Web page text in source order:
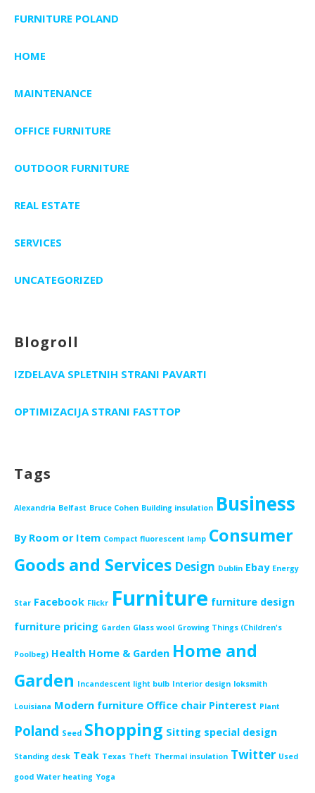
FURNITURE POLAND
HOME
MAINTENANCE
OFFICE FURNITURE
OUTDOOR FURNITURE
REAL ESTATE
SERVICES
UNCATEGORIZED
Blogroll
IZDELAVA SPLETNIH STRANI PAVARTI
OPTIMIZACIJA STRANI FASTTOP
Tags
Alexandria Belfast Bruce Cohen Building insulation Business
By Room or Item Compact fluorescent lamp Consumer
Goods and Services Design Dublin Ebay Energy
Star Facebook Flickr Furniture furniture design
furniture pricing Garden Glass wool Growing Things (Children's
Poolbeg) Health Home & Garden Home and
Garden Incandescent light bulb Interior design loksmith
Louisiana Modern furniture Office chair Pinterest Plant
Poland Seed Shopping Sitting special design
Standing desk Teak Texas Theft Thermal insulation Twitter Used
good Water heating Yoga